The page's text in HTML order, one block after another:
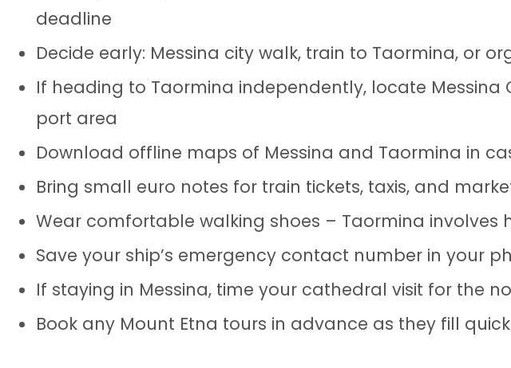
deadline
Decide early: Messina city walk, train to Taormina, or
If heading to Taormina independently, locate
port area
Download offline maps of Messina and Taormina in
Bring small euro notes for train tickets, taxis, and
Wear comfortable walking shoes – Taormina involves
Save your ship’s emergency contact number in your
If staying in Messina, time your cathedral visit for the
Book any Mount Etna tours in advance as they fill